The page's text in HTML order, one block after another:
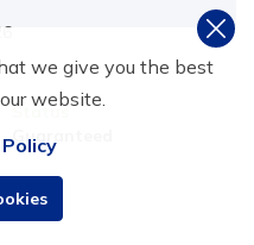
Status
Guaranteed
Us
we give you the best
website.